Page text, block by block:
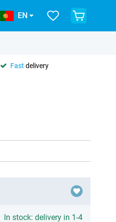
EN
Fast delivery
In stock: delivery in 1-4